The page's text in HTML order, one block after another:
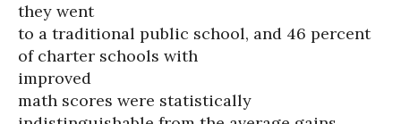
they went
to a traditional public school, and 46 percent
of charter schools with
improved
math scores were statistically